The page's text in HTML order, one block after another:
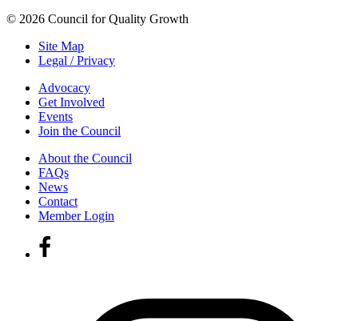
© 2026 Council for Quality Growth
Site Map
Legal / Privacy
Advocacy
Get Involved
Events
Join the Council
About the Council
FAQs
News
Contact
Member Login